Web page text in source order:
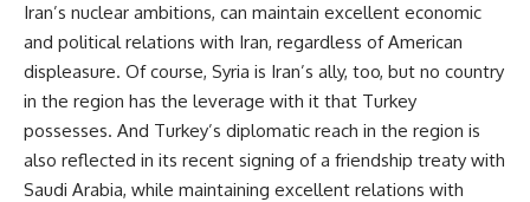
Iran’s nuclear ambitions, can maintain excellent economic
and political relations with Iran, regardless of American
displeasure. Of course, Syria is Iran’s ally, too, but no country
in the region has the leverage with it that Turkey
possesses. And Turkey’s diplomatic reach in the region is
also reflected in its recent signing of a friendship treaty with
Saudi Arabia, while maintaining excellent relations with